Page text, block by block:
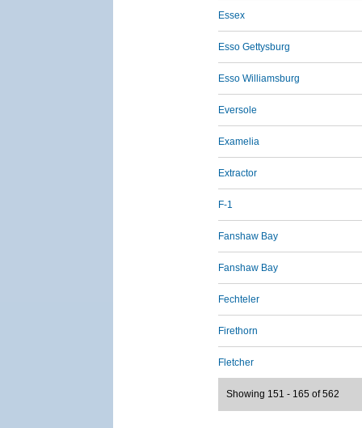
Essex
Esso Gettysburg
Esso Williamsburg
Eversole
Examelia
Extractor
F-1
Fanshaw Bay
Fanshaw Bay
Fechteler
Firethorn
Fletcher
Showing 151 - 165 of 562